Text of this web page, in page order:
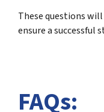
These questions
ensure a successful
FAQs: